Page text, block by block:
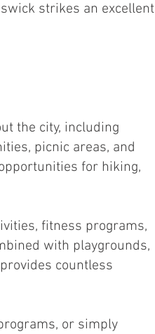
strikes an excellent
the city, including
picnic areas, and
for hiking,
fitness programs,
with playgrounds,
countless
or simply